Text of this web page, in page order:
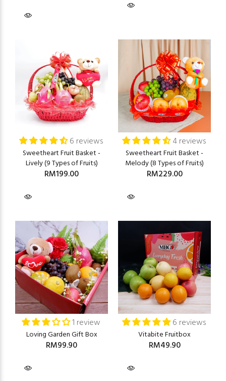
6 reviews
Sweetheart Fruit Basket -
Lively (9 Types of Fruits)
RM199.00
4 reviews
Sweetheart Fruit Basket -
Melody (8 Types of Fruits)
RM229.00
1 review
Loving Garden Gift Box
RM99.90
6 reviews
Vitabite Fruitbox
RM49.90